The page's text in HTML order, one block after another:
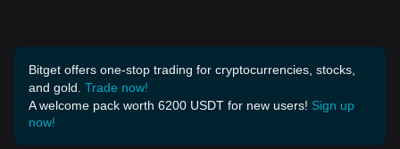
Bitget offers one-stop trading for cryptocurrencies, stocks,
and gold. Trade now!
A welcome pack worth 6200 USDT for new users! Sign up
now!